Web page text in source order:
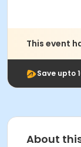
This event
Save upto
About